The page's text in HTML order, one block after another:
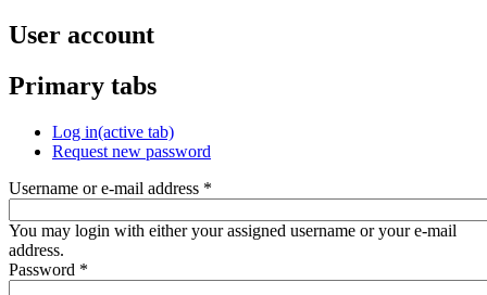
User account
Primary tabs
Log in(active tab)
Request new password
Username or e-mail address *
You may login with either your assigned username or your e-mail
address.
Password *